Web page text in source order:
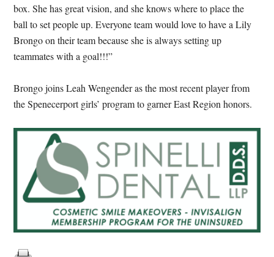
box. She has great vision, and she knows where to place the
ball to set people up. Everyone team would love to have a Lily
Brongo on their team because she is always setting up
teammates with a goal!!!”
Brongo joins Leah Wengender as the most recent player from
the Spenecerport girls’ program to garner East Region honors.